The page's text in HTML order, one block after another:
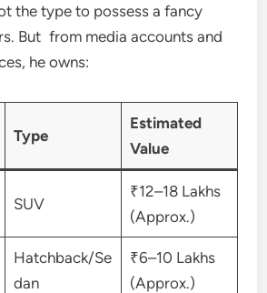
the type to possess a fancy
But from media accounts and
he owns:
Type
Estimated
Value
SUV
₹12–18 Lakhs
(Approx.)
Hatchback/Se
dan
₹6–10 Lakhs
(Approx.)